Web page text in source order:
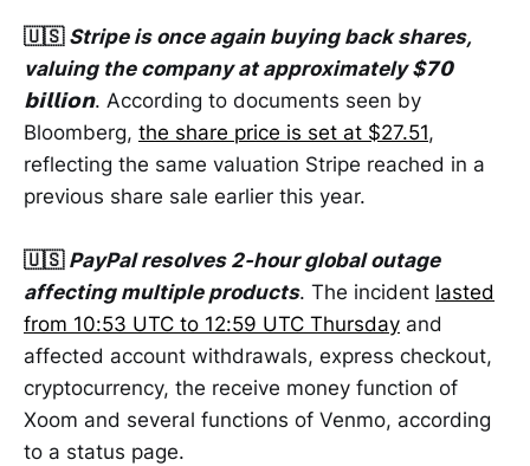
🇺🇸 Stripe is once again buying back shares,
valuing the company at approximately $𝟳𝟬
𝗯𝗶𝗹𝗹𝗶𝗼𝗻. According to documents seen by
Bloomberg, the share price is set at $27.51,
reflecting the same valuation Stripe reached in a
previous share sale earlier this year.
🇺🇸 PayPal resolves 2-hour global outage
affecting multiple products. The incident lasted
from 10:53 UTC to 12:59 UTC Thursday and
affected account withdrawals, express checkout,
cryptocurrency, the receive money function of
Xoom and several functions of Venmo, according
to a status page.